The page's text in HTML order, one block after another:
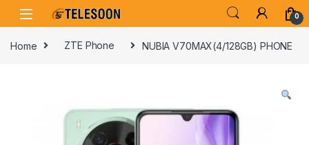
Skip to navigation
Skip to content
0
Home ZTE Phone NUBIA V70MAX(4/128GB) PHONE